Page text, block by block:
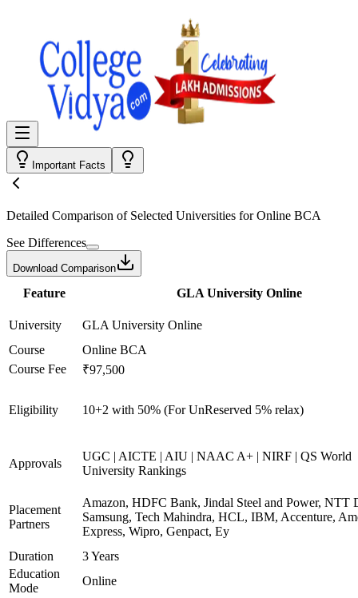
Important Facts
Detailed Comparison of Selected Universities forOnline BCA
See Differences
Download Comparison
Feature GLA University Online
University
GLA University Online
Course
Online BCA
Course Fee
₹97,500
Eligibility 10+2 with 50% (For UnReserved 5% relax)
Approvals
UGC | AICTE | AIU | NAAC A+ | NIRF | QS World
University Rankings
Placement
Partners
Amazon, HDFC Bank, Jindal Steel and Power, NTT
Samsung, Tech Mahindra, HCL, IBM, Accenture,
Express, Wipro, Genpact, Ey
Duration
3 Years
Education
Mode
Online